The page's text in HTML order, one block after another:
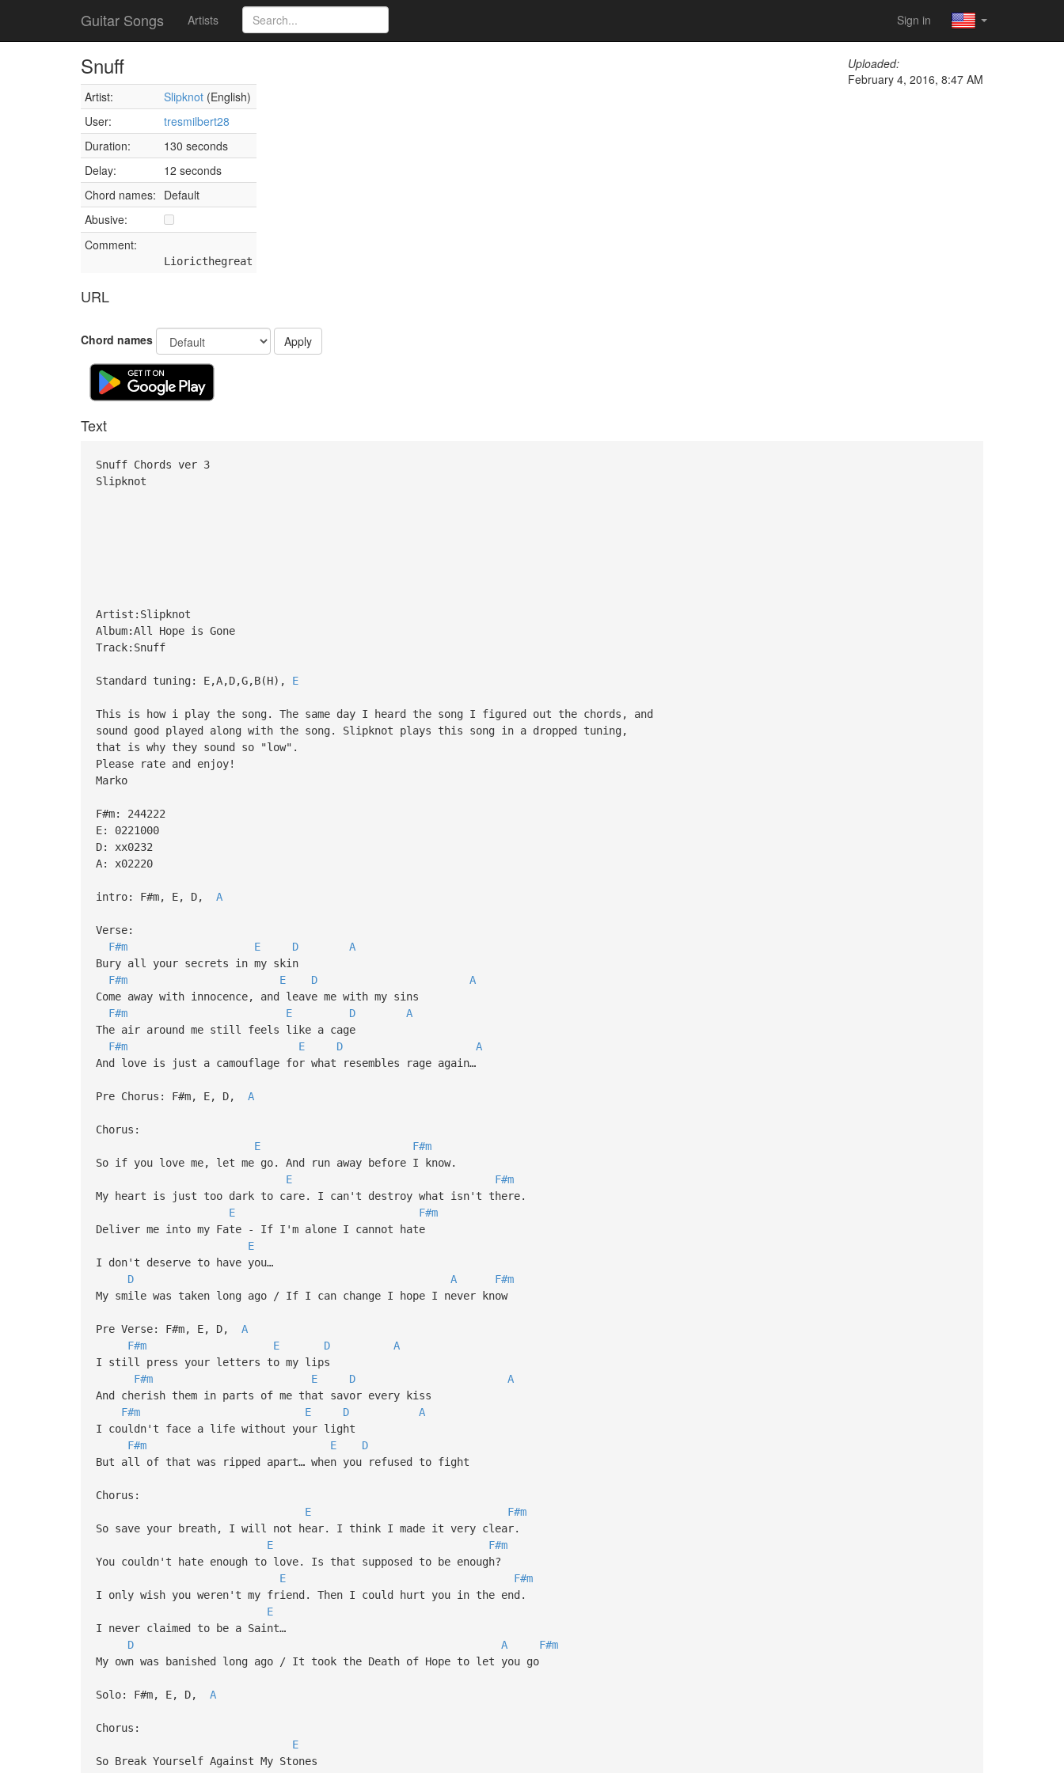
Guitar Songs Artists Sign in
Snuff
Artist: Slipknot (English)
User:
tresmilbert28
Duration:
130 seconds
Delay:
12 seconds
Chord names: Default
Abusive:
Comment:
Lioricthegreat
URL
Uploaded:
February 4, 2016, 8:47 AM
Chord names Apply
Text
Snuff Chords ver 3
Slipknot
Artist:Slipknot
Album:All Hope is Gone
Track:Snuff
Standard tuning: E,A,D,G,B(H), E
This is how i play the song. The same day I heard the song I figured out the chords, and
sound good played along with the song. Slipknot plays this song in a dropped tuning,
that is why they sound so "low".
Please rate and enjoy!
Marko
F#m: 244222
E: 0221000
D: xx0232
A: x02220
intro: F#m, E, D, A
Verse:
F#m
E D
A
Bury all your secrets in my skin
F#m
E D
A
Come away with innocence, and leave me with my sins
F#m
E D
A
The air around me still feels like a cage
F#m
E D
A
And love is just a camouflage for what resembles rage again…
Pre Chorus: F#m, E, D, A
Chorus:
E
F#m
So if you love me, let me go. And run away before I know.
E
F#m
My heart is just too dark to care. I can't destroy what isn't there.
E
F#m
Deliver me into my Fate - If I'm alone I cannot hate
E
I don't deserve to have you…
D
A
F#m
My smile was taken long ago / If I can change I hope I never know
Pre Verse: F#m, E, D, A
F#m
E D
A
I still press your letters to my lips
F#m
E D
A
And cherish them in parts of me that savor every kiss
F#m
E D
A
I couldn't face a life without your light
F#m
E
D
But all of that was ripped apart… when you refused to fight
Chorus:
E
F#m
So save your breath, I will not hear. I think I made it very clear.
E
F#m
You couldn't hate enough to love. Is that supposed to be enough?
E
F#m
I only wish you weren't my friend. Then I could hurt you in the end.
E
I never claimed to be a Saint…
D
A
F#m
My own was banished long ago / It took the Death of Hope to let you go
Solo: F#m, E, D, A
Chorus:
E
So Break Yourself Against My Stones